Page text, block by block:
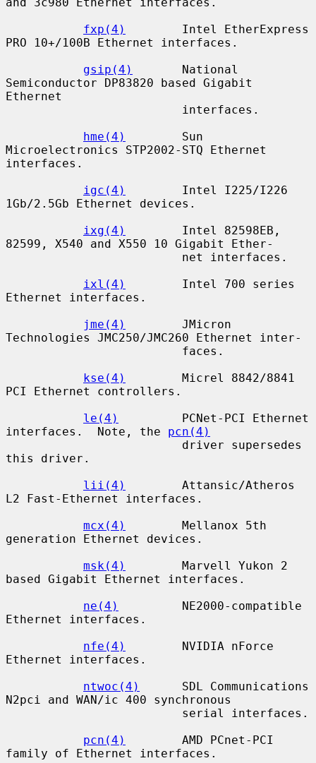
fxp(4)
        Intel EtherExpress
PRO 10+/100B Ethernet interfaces.
gsip(4)
       National
Semiconductor DP83820 based Gigabit
Ethernet
hme(4)
        Sun
Microelectronics STP2002-STQ Ethernet
interfaces.
igc(4)
        Intel I225/I226
1Gb/2.5Gb Ethernet devices.
ixg(4)
        Intel 82598EB,
82599, X540 and X550 10 Gigabit Ether-
ixl(4)
        Intel 700 series
Ethernet interfaces.
jme(4)
        JMicron
Technologies JMC250/JMC260 Ethernet inter-
kse(4)
        Micrel 8842/8841
PCI Ethernet controllers.
le(4)
         PCNet-PCI Ethernet
interfaces.  Note, the pcn(4)
this driver.
lii(4)
        Attansic/Atheros
L2 Fast-Ethernet interfaces.
mcx(4)
        Mellanox 5th
generation Ethernet devices.
msk(4)
        Marvell Yukon 2
based Gigabit Ethernet interfaces.
ne(4)
         NE2000-compatible
Ethernet interfaces.
nfe(4)
        NVIDIA nForce
Ethernet interfaces.
ntwoc(4)
      SDL Communications
N2pci and WAN/ic 400 synchronous
pcn(4)
        AMD PCnet-PCI
family of Ethernet interfaces.